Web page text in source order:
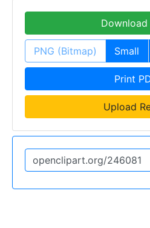
Download
PNG (Bitmap) Small
Print
Upload